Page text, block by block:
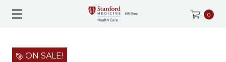
0
ON SALE!